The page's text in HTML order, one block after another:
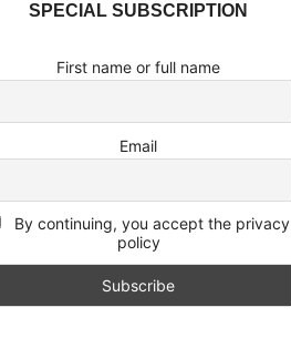
SPECIAL SUBSCRIPTION
First name or full name
Email
By continuing, you accept the privacy
policy